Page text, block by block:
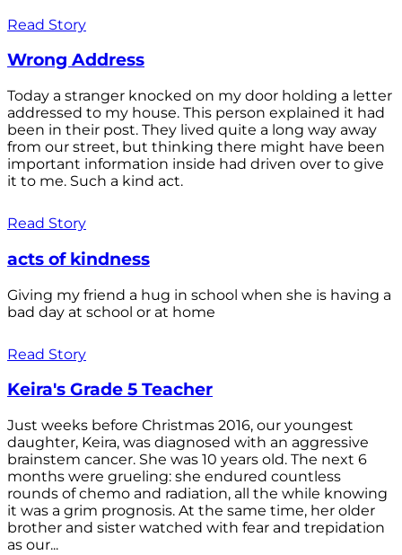
Read Story
Wrong Address
Today a stranger knocked on my door holding a letter
addressed to my house. This person explained it had
been in their post. They lived quite a long way away
from our street, but thinking there might have been
important information inside had driven over to give
it to me. Such a kind act.
Read Story
acts of kindness
Giving my friend a hug in school when she is having a
bad day at school or at home
Read Story
Keira's Grade 5 Teacher
Just weeks before Christmas 2016, our youngest
daughter, Keira, was diagnosed with an aggressive
brainstem cancer. She was 10 years old. The next 6
months were grueling: she endured countless
rounds of chemo and radiation, all the while knowing
it was a grim prognosis. At the same time, her older
brother and sister watched with fear and trepidation
as our...